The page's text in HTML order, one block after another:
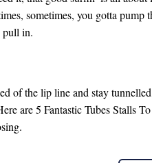
sometimes, you gotta pump
pull in.
of the lip line and stay
are 5 Fantastic Tubes Stalls To